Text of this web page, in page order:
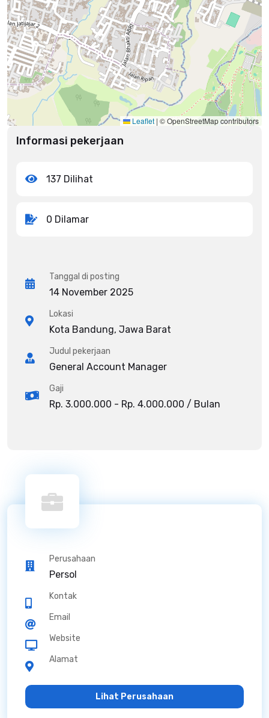
Leaflet | © OpenStreetMap contributors
Informasi pekerjaan
137 Dilihat
0 Dilamar
Tanggal di posting
14 November 2025
Lokasi
Kota Bandung, Jawa Barat
Judul pekerjaan
General Account Manager
Gaji
Rp. 3.000.000 - Rp. 4.000.000 / Bulan
Perusahaan
Persol
Kontak
Email
Website
Alamat
Lihat Perusahaan